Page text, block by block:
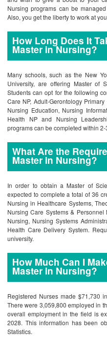
Nursing programs can be
Also, you get the liberty to work at
How Long Does It
Master in Nursing?
Many schools, such as the New
University, are offering Master of
Students can opt for the following
Care NP, Adult-Gerontology
Nursing Education, Nursing
Health NP and Nursing
programs can be completed within 2-
What Are the
Master in Nursing?
In order to obtain a Master of
expected to complete a total of 36
Nursing in Healthcare Systems,
Nursing Care Systems &
Nursing, Nursing Systems
Health Care Delivery System.
university.
How Much Can I
Master in Nursing?
Registered Nurses made $71,730
There were 3,059,800 employed in
overall employment in the field is
2028. This information has been
Statistics.